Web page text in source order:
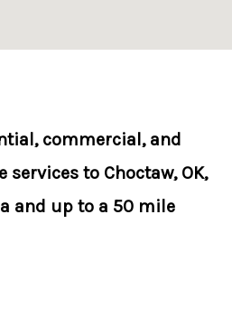
commercial, and
to Choctaw, OK,
and up to a 50 mile